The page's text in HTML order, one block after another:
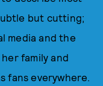
but cutting;
media and the
family and
fans everywhere.